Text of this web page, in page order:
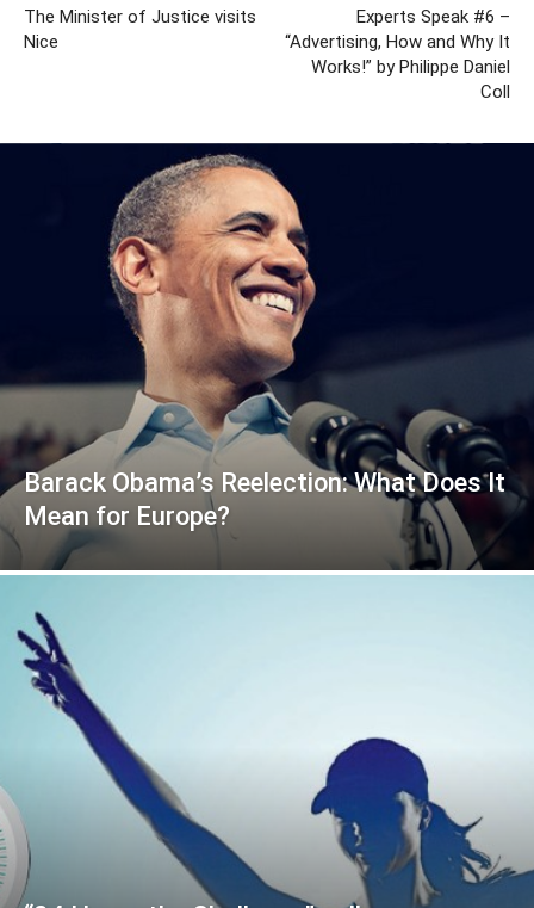
The Minister of Justice visits
Nice
Experts Speak #6 –
“Advertising, How and Why It
Works!” by Philippe Daniel
Coll
Barack Obama’s Reelection: What Does It
Mean for Europe?